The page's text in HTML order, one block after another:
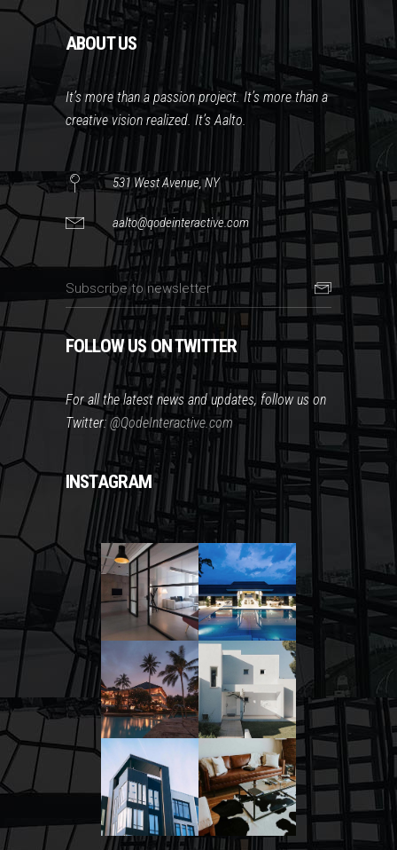
ABOUT US
It’s more than a passion project. It’s more than a
creative vision realized. It’s Aalto.
531 West Avenue, NY
aalto@qodeinteractive.com
FOLLOW US ON TWITTER
For all the latest news and updates, follow us on
Twitter:@QodeInteractive.com
INSTAGRAM